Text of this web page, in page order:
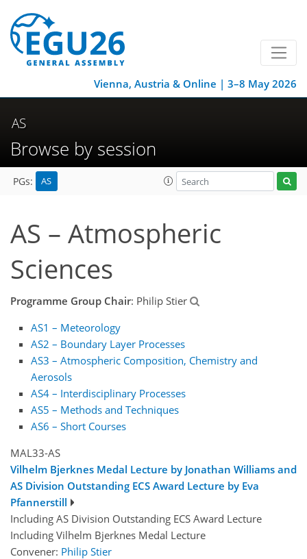
Vienna, Austria & Online | 3–8 May 2026
AS
Browse by session
PGs: AS
AS – Atmospheric
Sciences
Programme Group Chair: Philip Stier
AS1 – Meteorology
AS2 – Boundary Layer Processes
AS3 – Atmospheric Composition, Chemistry and
Aerosols
AS4 – Interdisciplinary Processes
AS5 – Methods and Techniques
AS6 – Short Courses
MAL33-AS
Vilhelm Bjerknes Medal Lecture by Jonathan Williams and
AS Division Outstanding ECS Award Lecture by Eva
Pfannerstill
Including AS Division Outstanding ECS Award Lecture
Including Vilhelm Bjerknes Medal Lecture
Convener: Philip Stier